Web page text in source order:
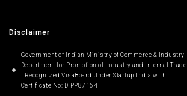
Disclaimer
Government of Indian Ministry of Commerce & Industry
Department for Promotion of Industry and Internal Trade
| Recognized VisaBoard Under Startup India with
Certificate No: DIPP87164